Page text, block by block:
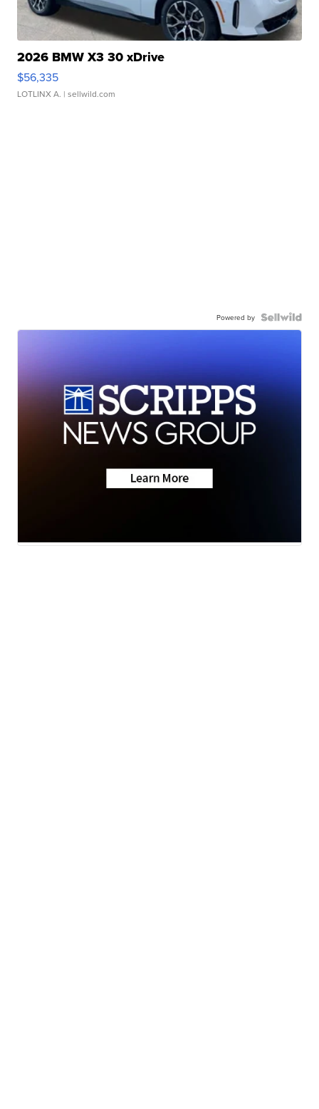
2026 BMW X3 30 xDrive
$56,335
LOTLINX A. | sellwild.com
Powered by